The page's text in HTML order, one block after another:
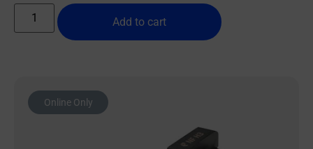
Add to cart
Online Only